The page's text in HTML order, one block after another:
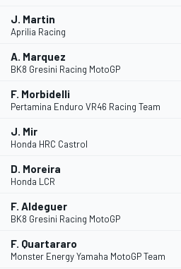
J. Martin
Aprilia Racing
A. Marquez
BK8 Gresini Racing MotoGP
F. Morbidelli
Pertamina Enduro VR46 Racing Team
J. Mir
Honda HRC Castrol
D. Moreira
Honda LCR
F. Aldeguer
BK8 Gresini Racing MotoGP
F. Quartararo
Monster Energy Yamaha MotoGP Team